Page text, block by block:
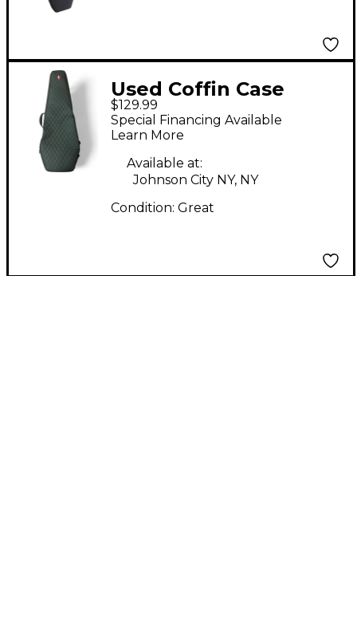
Used Coffin Case
BLACK EXTREME
GUITAR/FLYING V
Electric Guitar Gig Bag
$129.99
Special Financing Available
Learn More
Available at:
Johnson City NY, NY
Condition: Great